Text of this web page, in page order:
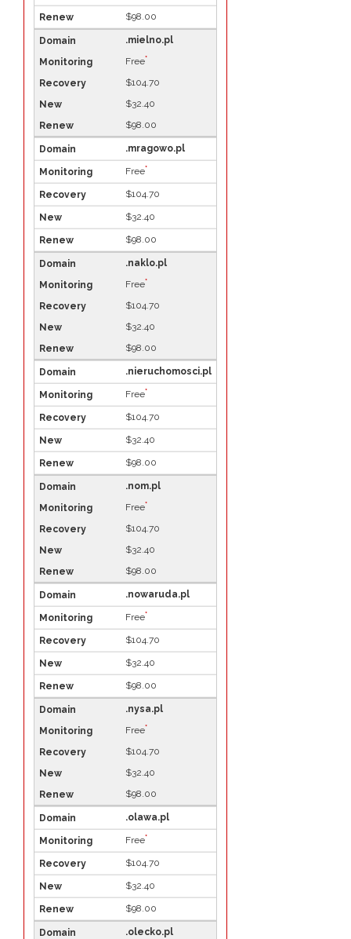
$98.00
.mielno.pl
Free*
$104.70
$32.40
$98.00
.mragowo.pl
Free*
$104.70
$32.40
$98.00
.naklo.pl
Free*
$104.70
$32.40
$98.00
.nieruchomosci.pl
Free*
$104.70
$32.40
$98.00
.nom.pl
Free*
$104.70
$32.40
$98.00
.nowaruda.pl
Free*
$104.70
$32.40
$98.00
.nysa.pl
Free*
$104.70
$32.40
$98.00
.olawa.pl
Free*
$104.70
$32.40
$98.00
.olecko.pl